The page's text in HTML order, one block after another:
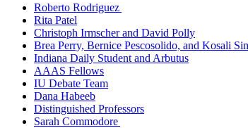
Roberto Rodriguez
Rita Patel
Christoph Irmscher and David Polly
Brea Perry, Bernice Pescosolido, and Kosali
Indiana Daily Student and Arbutus
AAAS Fellows
IU Debate Team
Dana Habeeb
Distinguished Professors
Sarah Commodore